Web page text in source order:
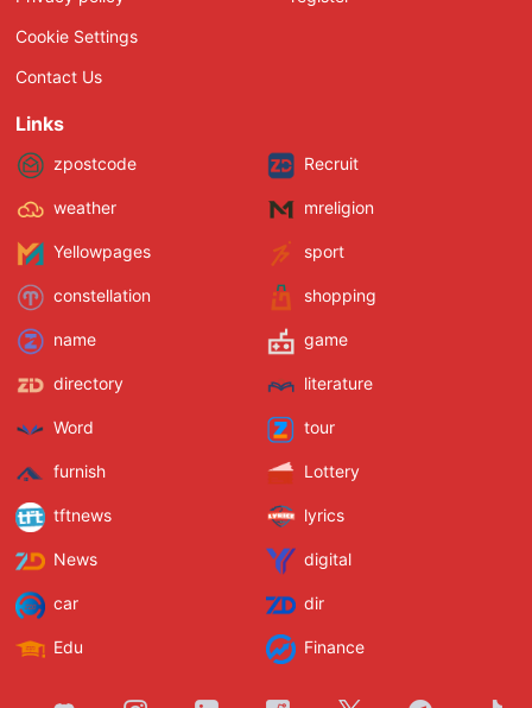
Cookie Settings
Contact Us
Links
zpostcode Recruit
weather mreligion
Yellowpages sport
constellation shopping
name game
directory literature
Word tour
furnish Lottery
tftnews lyrics
News digital
car dir
Edu Finance